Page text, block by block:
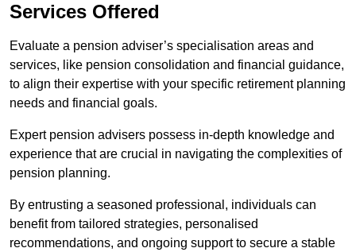
Services Offered
Evaluate a pension adviser’s specialisation areas and
services, like pension consolidation and financial guidance,
to align their expertise with your specific retirement planning
needs and financial goals.
Expert pension advisers possess in-depth knowledge and
experience that are crucial in navigating the complexities of
pension planning.
By entrusting a seasoned professional, individuals can
benefit from tailored strategies, personalised
recommendations, and ongoing support to secure a stable